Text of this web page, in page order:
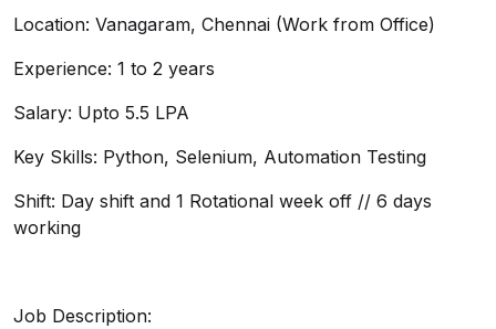
Location: Vanagaram, Chennai (Work from Office)
Experience: 1 to 2 years
Salary: Upto 5.5 LPA
Key Skills: Python, Selenium, Automation Testing
Shift: Day shift and 1 Rotational week off // 6 days
working
Job Description: